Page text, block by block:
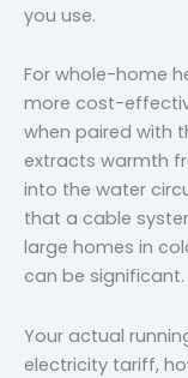
you use.
For whole-home
more cost-
when paired with
extracts warmth
into the water
that a cable
large homes in
can be significant.
Your actual
electricity tariff,